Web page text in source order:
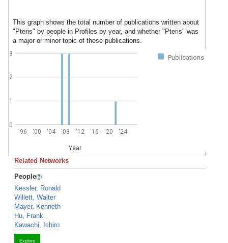
This graph shows the total number of publications written about
"Pteris" by people in Profiles by year, and whether "Pteris" was
a major or minor topic of these publications.
Publications
'96 '00 '04 '08 '12 '16 '20 '24
Year
0
1
2
3
Related Networks
People
Kessler, Ronald
Willett, Walter
Mayer, Kenneth
Hu, Frank
Kawachi, Ichiro
Explore